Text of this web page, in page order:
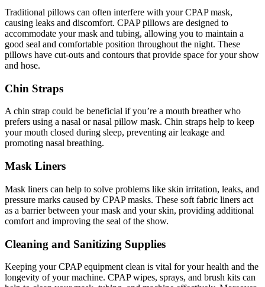
Traditional pillows can often interfere with your CPAP mask,
causing leaks and discomfort. CPAP pillows are designed to
accommodate your mask and tubing, allowing you to maintain a
good seal and comfortable position throughout the night. These
pillows have cut-outs and contours that provide space for your show
and hose.
Chin Straps
A chin strap could be beneficial if you’re a mouth breather who
prefers using a nasal or nasal pillow mask. Chin straps help to keep
your mouth closed during sleep, preventing air leakage and
promoting nasal breathing.
Mask Liners
Mask liners can help to solve problems like skin irritation, leaks, and
pressure marks caused by CPAP masks. These soft fabric liners act
as a barrier between your mask and your skin, providing additional
comfort and improving the seal of the show.
Cleaning and Sanitizing Supplies
Keeping your CPAP equipment clean is vital for your health and the
longevity of your machine. CPAP wipes, sprays, and brush kits can